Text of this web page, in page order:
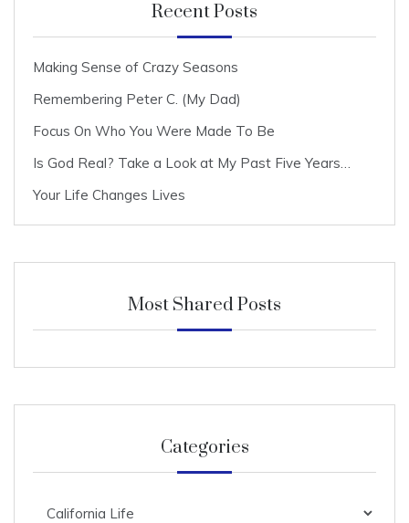
Recent Posts
Making Sense of Crazy Seasons
Remembering Peter C. (My Dad)
Focus On Who You Were Made To Be
Is God Real? Take a Look at My Past Five Years…
Your Life Changes Lives
Most Shared Posts
Categories